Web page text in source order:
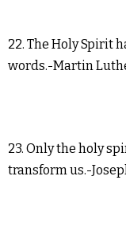
22. The Holy Spirit
words.-Martin
23. Only the holy
transform us.-